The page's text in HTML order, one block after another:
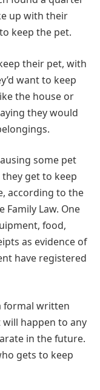
up with their
keep the pet.
their pet, with
want to keep
the house or
they would
some pet
get to keep
according to the
Family Law. One
food,
as evidence of
have registered
formal written
happen to any
in the future.
gets to keep